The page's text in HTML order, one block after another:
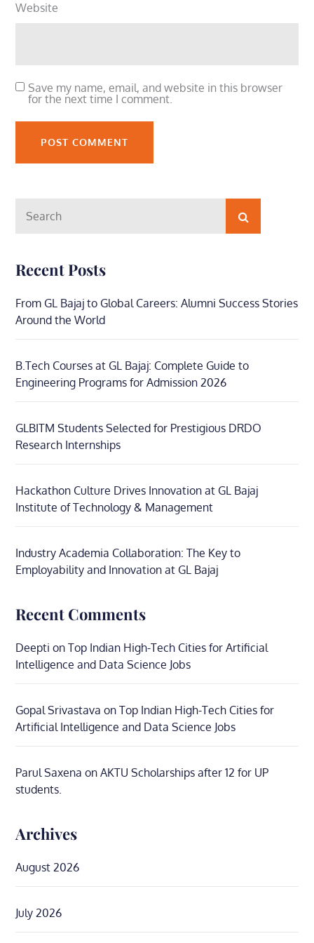
Website
Save my name, email, and website in this browser
for the next time I comment.
for:
Search
Recent Posts
From GL Bajaj to Global Careers: Alumni Success Stories
Around the World
B.Tech Courses at GL Bajaj: Complete Guide to
Engineering Programs for Admission 2026
GLBITM Students Selected for Prestigious DRDO
Research Internships
Hackathon Culture Drives Innovation at GL Bajaj
Institute of Technology & Management
Industry Academia Collaboration: The Key to
Employability and Innovation at GL Bajaj
Recent Comments
Deepti onTop Indian High-Tech Cities for Artificial
Intelligence and Data Science Jobs
Gopal Srivastava onTop Indian High-Tech Cities for
Artificial Intelligence and Data Science Jobs
Parul Saxena onAKTU Scholarships after 12 for UP
students.
Archives
August 2026
July 2026